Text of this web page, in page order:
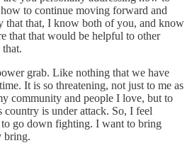
to continue moving forward and
that that, I know both of you, and know
that that would be helpful to other
grab. Like nothing that we have
It is so threatening, not just to me as
community and people I love, but to
is under attack. So, I feel
go down fighting. I want to bring
bring.